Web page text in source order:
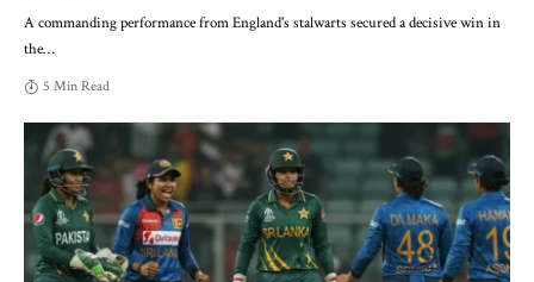
A commanding performance from England's stalwarts secured a decisive win in
the…
5 Min Read